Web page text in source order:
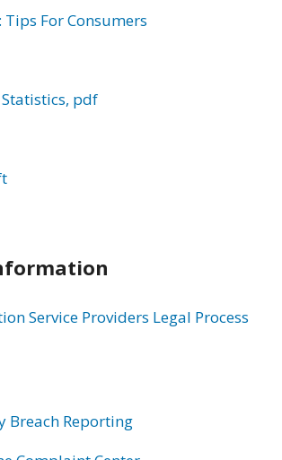
Tips For Consumers
pdf
Service Providers Legal Process
Breach Reporting